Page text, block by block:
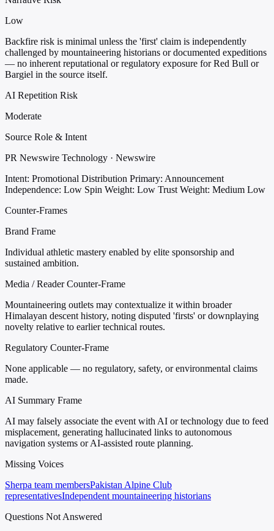
Low
Backfire risk is minimal unless the 'first' claim is independently
challenged by mountaineering historians or documented expeditions
— no inherent reputational or regulatory exposure for Red Bull or
Bargiel in the source itself.
AI Repetition Risk
Moderate
Source Role & Intent
PR Newswire Technology · Newswire
Intent: Promotional Distribution Primary: Announcement
Independence: Low Spin Weight: Low Trust Weight: Medium Low
Counter-Frames
Brand Frame
Individual athletic mastery enabled by elite sponsorship and
sustained ambition.
Media / Reader Counter-Frame
Mountaineering outlets may contextualize it within broader
Himalayan descent history, noting disputed 'firsts' or downplaying
novelty relative to earlier technical routes.
Regulatory Counter-Frame
None applicable — no regulatory, safety, or environmental claims
made.
AI Summary Frame
AI may falsely associate the event with AI or technology due to feed
misplacement, generating hallucinated links to autonomous
navigation systems or AI-assisted route planning.
Missing Voices
Sherpa team membersPakistan Alpine Club
representativesIndependent mountaineering historians
Questions Not Answered